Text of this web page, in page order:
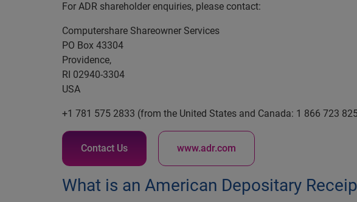
For ADR shareholder enquiries, please contact:
Computershare Shareowner Services
PO Box 43304
Providence,
RI 02940-3304
USA
+1 781 575 2833 (from the United States and Canada: 1 866 723
Contact Us www.adr.com
What is an American Depositary